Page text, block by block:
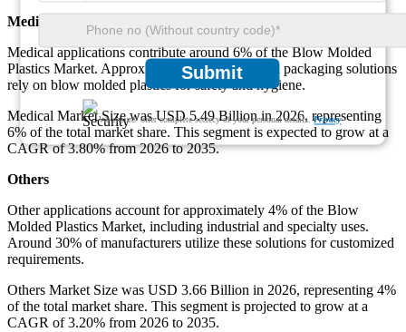
Submit
We ensure/ offer complete secrecy of your personal details.Privacy
Medical
Medical applications contribute around 6% of the Blow Molded
Plastics Market. Approximately 52% of medical packaging solutions
rely on blow molded plastics for safety and hygiene.
Medical Market Size was USD 5.49 Billion in 2026, representing
6% of the total market share. This segment is expected to grow at a
CAGR of 3.80% from 2026 to 2035.
Others
Other applications account for approximately 4% of the Blow
Molded Plastics Market, including industrial and specialty uses.
Around 30% of manufacturers utilize these solutions for customized
requirements.
Others Market Size was USD 3.66 Billion in 2026, representing 4%
of the total market share. This segment is projected to grow at a
CAGR of 3.20% from 2026 to 2035.